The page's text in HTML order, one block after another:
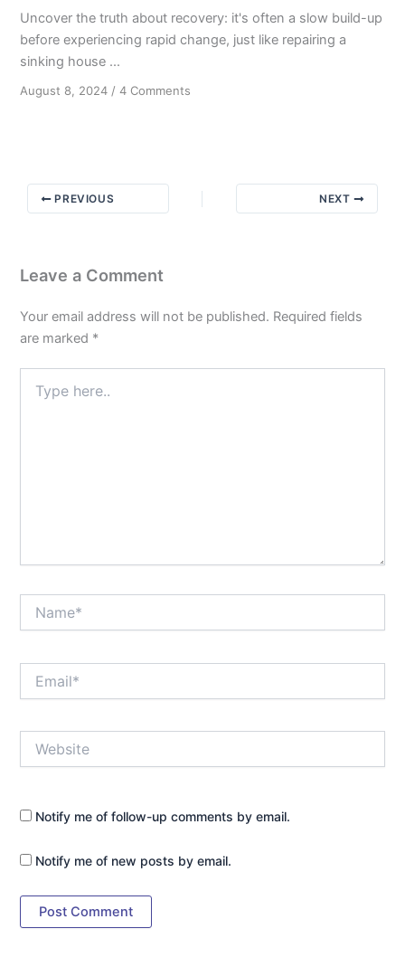
Uncover the truth about recovery: it's often a slow build-up
before experiencing rapid change, just like repairing a
sinking house ...
August 8, 2024 /4 Comments
PREVIOUS NEXT
Leave a Comment
Your email address will not be published. Required fields
are marked *
here..
Notify me of follow-up comments by email.
Notify me of new posts by email.